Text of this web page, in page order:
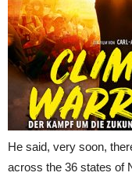
He said, very soon,
across the 36 states of